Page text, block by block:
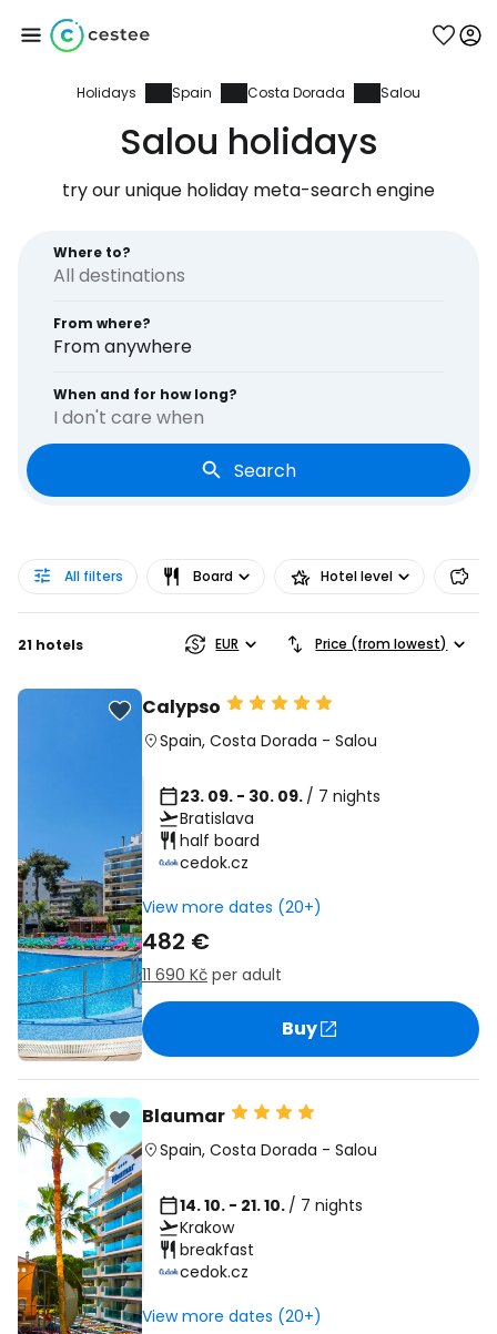
Holidays Spain Costa Dorada Salou
Salou holidays
try our unique holiday meta-search engine
Where to?
From where?
From anywhere
When and for how long?
I don't care when
Search
All filters Board Hotel level
21 hotels EUR Price (from lowest)
Calypso
Spain, Costa Dorada - Salou
23. 09. - 30. 09. / 7 nights
Bratislava
half board
cedok.cz
View more dates (20+)
482 €
11 690 Kč per adult
Buy
Blaumar
Spain, Costa Dorada - Salou
14. 10. - 21. 10. / 7 nights
Krakow
breakfast
cedok.cz
View more dates (20+)
Sign in to Cestee
Continue with email